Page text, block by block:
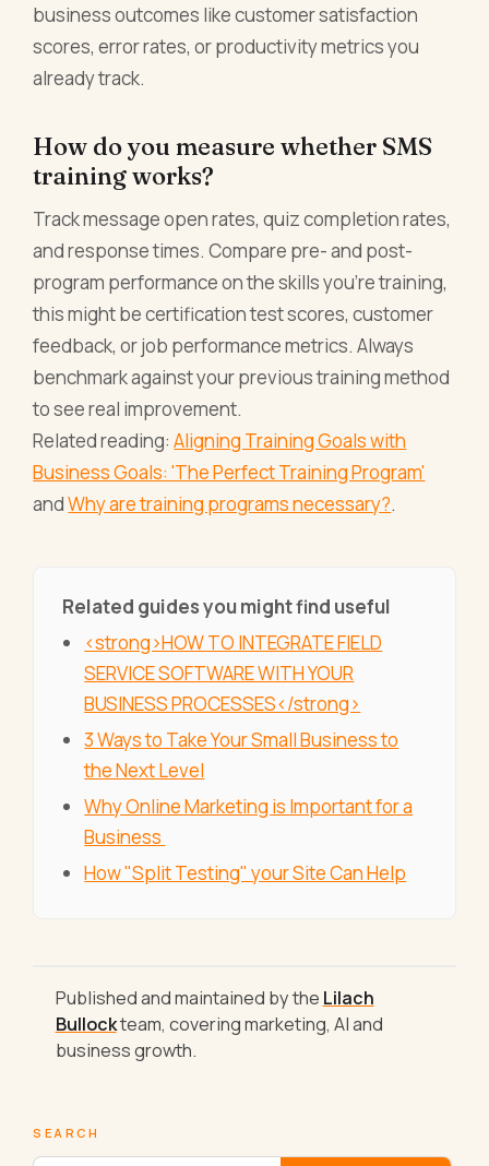
business outcomes like customer satisfaction
scores, error rates, or productivity metrics you
already track.
How do you measure whether SMS
training works?
Track message open rates, quiz completion rates,
and response times. Compare pre- and post-
program performance on the skills you're training,
this might be certification test scores, customer
feedback, or job performance metrics. Always
benchmark against your previous training method
to see real improvement.
Related reading:Aligning Training Goals with
Business Goals: 'The Perfect Training Program'
andWhy are training programs necessary?.
Related guides you might find useful
<strong>HOW TO INTEGRATE FIELD
SERVICE SOFTWARE WITH YOUR
BUSINESS PROCESSES</strong>
3 Ways to Take Your Small Business to
the Next Level
Why Online Marketing is Important for a
Business
How "Split Testing" your Site Can Help
Published and maintained by the Lilach
Bullockteam, covering marketing, AI and
business growth.
SEARCH